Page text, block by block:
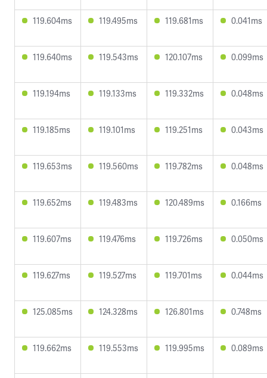
119.604ms 119.495ms 119.681ms 0.041ms
119.640ms 119.543ms 120.107ms 0.099ms
119.194ms 119.133ms 119.332ms 0.048ms
119.185ms 119.101ms 119.251ms 0.043ms
119.653ms 119.560ms 119.782ms 0.048ms
119.652ms 119.483ms 120.489ms 0.166ms
119.607ms 119.476ms 119.726ms 0.050ms
119.627ms 119.527ms 119.701ms 0.044ms
125.085ms 124.328ms 126.801ms 0.748ms
119.662ms 119.553ms 119.995ms 0.089ms